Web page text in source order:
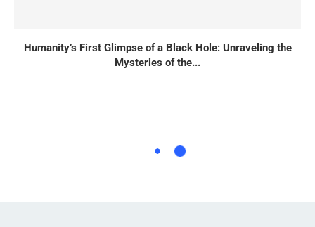
Humanity’s First Glimpse of a Black Hole: Unraveling the
Mysteries of the...